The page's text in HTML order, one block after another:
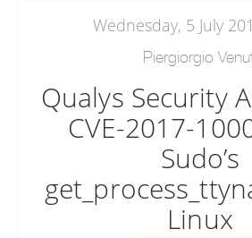
Wednesday, 5 July
Piergiorgio
Qualys Security
CVE-2017-
Sudo’s
Linux